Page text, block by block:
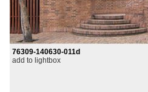
76309-140630-011d
add to lightbox